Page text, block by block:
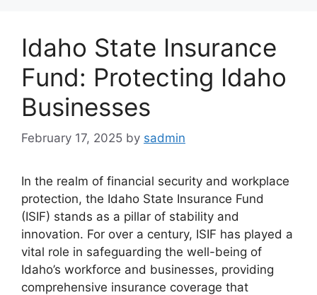
Idaho State Insurance
Fund: Protecting Idaho
Businesses
February 17, 2025 by sadmin
In the realm of financial security and workplace
protection, the Idaho State Insurance Fund
(ISIF) stands as a pillar of stability and
innovation. For over a century, ISIF has played a
vital role in safeguarding the well-being of
Idaho’s workforce and businesses, providing
comprehensive insurance coverage that